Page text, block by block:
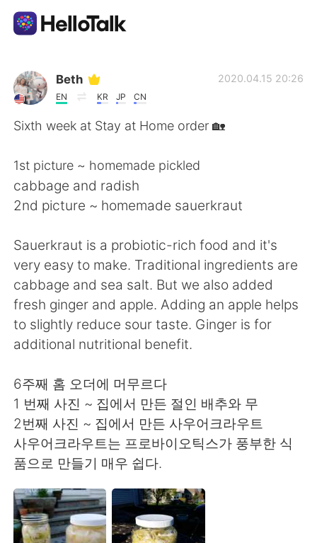
語言交換應用
AI Grammar Checker
English 简体中文
Español العربية
Français Deutsch
日本語 한국어
Indonesia Italiano
Türkçe Tiếng Việt
Português
Beth
EN KR JP CN
2020.04.15 20:26
Sixth week at Stay at Home order 🏡
1st picture ~ homemade pickled
cabbage and radish
2nd picture ~ homemade sauerkraut
Sauerkraut is a probiotic-rich food and it's
very easy to make. Traditional ingredients are
cabbage and sea salt. But we also added
fresh ginger and apple. Adding an apple helps
to slightly reduce sour taste. Ginger is for
additional nutritional benefit.
6주째 홈 오더에 머무르다
1 번째 사진 ~ 집에서 만든 절인 배추와 무
2번째 사진 ~ 집에서 만든 사우어크라우트
사우어크라우트는 프로바이오틱스가 풍부한 식
품으로 만들기 매우 쉽다.